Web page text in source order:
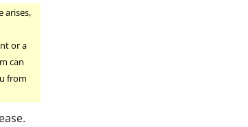
arises,
or a
can
from